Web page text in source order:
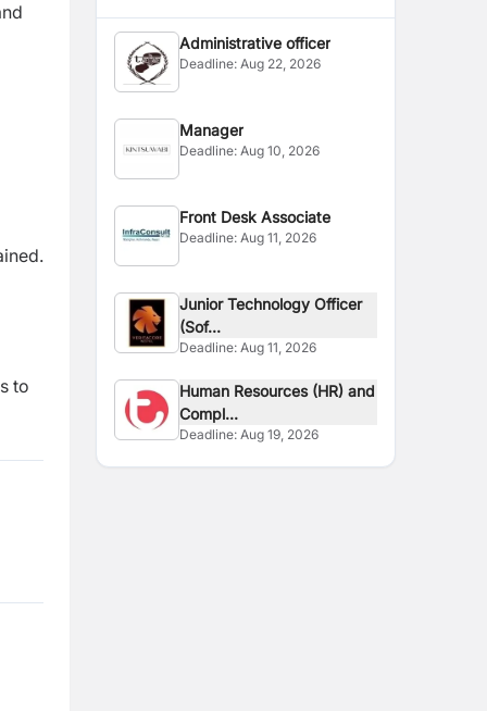
to
Administrative officer
Deadline:Aug 22, 2026
Manager
Deadline:Aug 10, 2026
Front Desk Associate
Deadline:Aug 11, 2026
Junior Technology Officer
(Sof...
Deadline:Aug 11, 2026
Human Resources (HR) and
Compl...
Deadline:Aug 19, 2026